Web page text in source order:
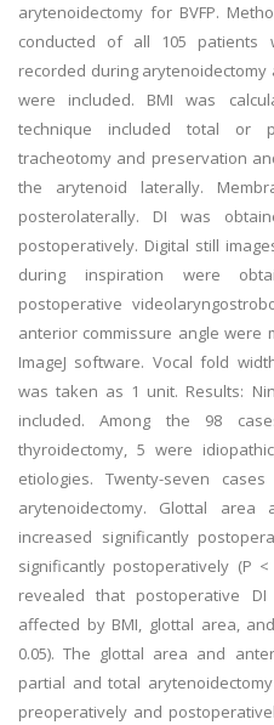
arytenoidectomy for BVFP.
conducted of all 105 patients
recorded during
were included. BMI was
technique included total or
tracheotomy and preservation
the arytenoid laterally.
posterolaterally. DI was
postoperatively. Digital still
during inspiration were
postoperative
anterior commissure angle were
ImageJ software. Vocal fold
was taken as 1 unit. Results:
included. Among the 98
thyroidectomy, 5 were
etiologies. Twenty-seven
arytenoidectomy. Glottal area
increased significantly
significantly postoperatively (P
revealed that postoperative
affected by BMI, glottal area,
0.05). The glottal area and
partial and total
preoperatively and